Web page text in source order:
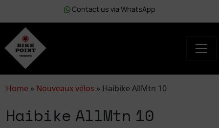
Contact us via WhatsApp
Home » Nouveaux vélos » Haibike AllMtn 10
Haibike AllMtn 10